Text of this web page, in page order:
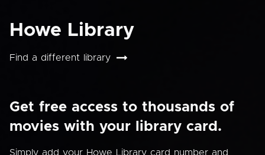
Howe Library
Find a different library
Get free access to thousands of
movies with your library card.
Simply add your Howe Library card number and